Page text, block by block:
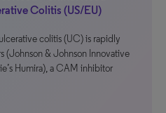
Colitis (US/EU)
colitis (UC) is rapidly
(Johnson & Johnson Innovative
Humira), a CAM inhibitor